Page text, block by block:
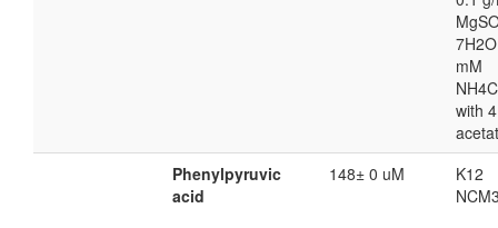
mM
with
Phenylpyruvic
acid
148± 0 uM
K12